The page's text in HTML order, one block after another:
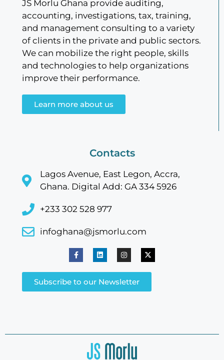
JS Morlu Ghana provide auditing,
accounting, investigations, tax, training,
and management consulting to a variety
of clients in the private and public sectors.
We can mobilize the right people, skills
and technologies to help organizations
improve their performance.
Learn more about us
Contacts
Lagos Avenue, East Legon, Accra,
Ghana. Digital Add: GA 334 5926
+233 302 528 977
infoghana@jsmorlu.com
Subscribe to our Newsletter